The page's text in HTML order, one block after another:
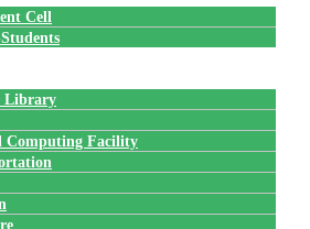
Cell
Library
Computing Facility